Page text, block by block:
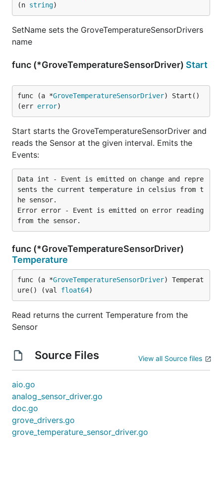
(n string)
SetName sets the GroveTemperatureSensorDrivers
name
func (*GroveTemperatureSensorDriver) Start
func (a *GroveTemperatureSensorDriver) Start()
(err error)
Start starts the GroveTemperatureSensorDriver and
reads the Sensor at the given interval. Emits the
Events:
Data int - Event is emitted on change and repre
sents the current temperature in celsius from t
he sensor.
Error error - Event is emitted on error reading
func (*GroveTemperatureSensorDriver)
Temperature
func (a *GroveTemperatureSensorDriver) Temperat
ure() (val float64)
Read returns the current Temperature from the
Sensor
Source Files View all Source files
aio.go
analog_sensor_driver.go
doc.go
grove_drivers.go
grove_temperature_sensor_driver.go